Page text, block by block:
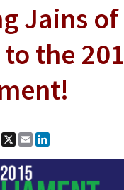
Jains
the
Facebook
X Email